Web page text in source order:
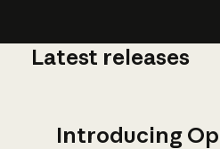
Latest releases
Introducing